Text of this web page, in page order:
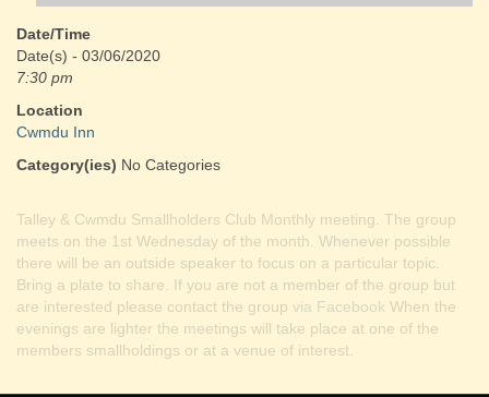
Date/Time
Date(s) - 03/06/2020
7:30 pm
Location
Cwmdu Inn
Category(ies) No Categories
Talley & Cwmdu Smallholders Club Monthly meeting. The group
meets on the 1st Wednesday of the month. Whenever possible
there will be an outside speaker to focus on a particular topic.
Bring a plate to share. If you are not a member of the group but
are interested please contact the group via Facebook When the
evenings are lighter the meetings will take place at one of the
members smallholdings or at a venue of interest.